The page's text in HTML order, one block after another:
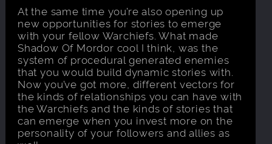
At the same time you’re also opening up
new opportunities for stories to emerge
with your fellow Warchiefs. What made
Shadow Of Mordor cool I think, was the
system of procedural generated enemies
that you would build dynamic stories with.
Now you’ve got more, different vectors for
the kinds of relationships you can have with
the Warchiefs and the kinds of stories that
can emerge when you invest more on the
personality of your followers and allies as